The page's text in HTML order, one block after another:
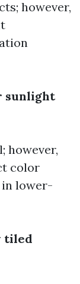
however,
sunlight
however,
color
lower-
tiled